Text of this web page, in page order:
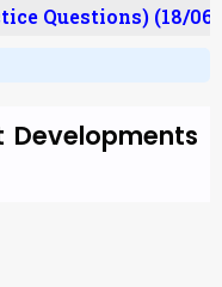
Questions) (18/06/
Developments